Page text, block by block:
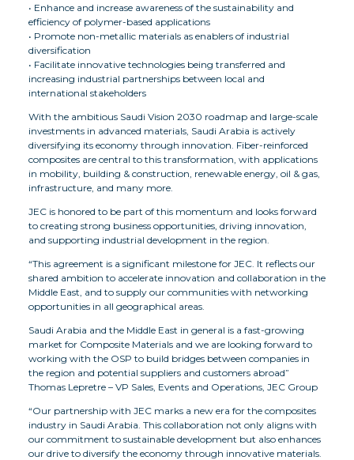
• Enhance and increase awareness of the sustainability and
efficiency of polymer-based applications
• Promote non-metallic materials as enablers of industrial
diversification
• Facilitate innovative technologies being transferred and
increasing industrial partnerships between local and
international stakeholders
With the ambitious Saudi Vision 2030 roadmap and large-scale
investments in advanced materials, Saudi Arabia is actively
diversifying its economy through innovation. Fiber-reinforced
composites are central to this transformation, with applications
in mobility, building & construction, renewable energy, oil & gas,
infrastructure, and many more.
JEC is honored to be part of this momentum and looks forward
to creating strong business opportunities, driving innovation,
and supporting industrial development in the region.
“This agreement is a significant milestone for JEC. It reflects our
shared ambition to accelerate innovation and collaboration in the
Middle East, and to supply our communities with networking
opportunities in all geographical areas.
Saudi Arabia and the Middle East in general is a fast-growing
market for Composite Materials and we are looking forward to
working with the OSP to build bridges between companies in
the region and potential suppliers and customers abroad”
Thomas Lepretre – VP Sales, Events and Operations, JEC Group
“Our partnership with JEC marks a new era for the composites
industry in Saudi Arabia. This collaboration not only aligns with
our commitment to sustainable development but also enhances
our drive to diversify the economy through innovative materials.